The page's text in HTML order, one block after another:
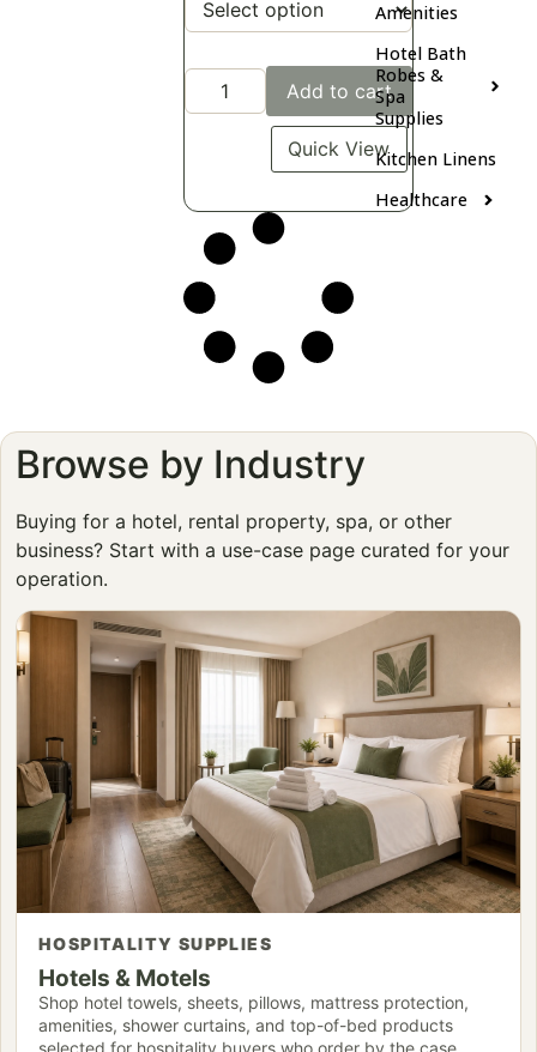
Amenities
Hotel Bath
Robes &
Spa
Supplies
Kitchen Linens
Healthcare
Add to cart
Quick View
Browse by Industry
Buying for a hotel, rental property, spa, or other
business? Start with a use-case page curated for your
operation.
HOSPITALITY SUPPLIES
Hotels & Motels
Shop hotel towels, sheets, pillows, mattress protection,
amenities, shower curtains, and top-of-bed products
selected for hospitality buyers who order by the case.